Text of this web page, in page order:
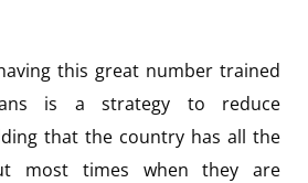
this great number trained
is a strategy to reduce
that the country has all the
most times when they are